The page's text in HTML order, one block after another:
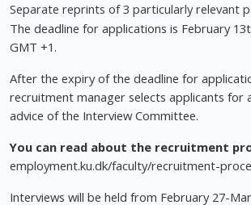
Separate reprints of 3 particularly relevant
The deadline for applications is February
GMT +1.
After the expiry of the deadline for
recruitment manager selects applicants for
advice of the Interview Committee.
You can read about the recruitment
employment.ku.dk/faculty/recruitment-
Interviews will be held from February 27-